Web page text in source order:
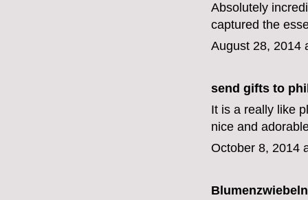
Absolutely
captured the
August 28, 2014
send gifts to
It is a really like
nice and
October 8, 2014
Blumenzwiebeln